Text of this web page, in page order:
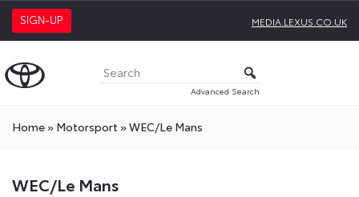
SIGN-UP MEDIA.LEXUS.CO.UK
Advanced Search
Home» Motorsport»WEC/Le Mans
WEC/Le
WEC/Le Mans